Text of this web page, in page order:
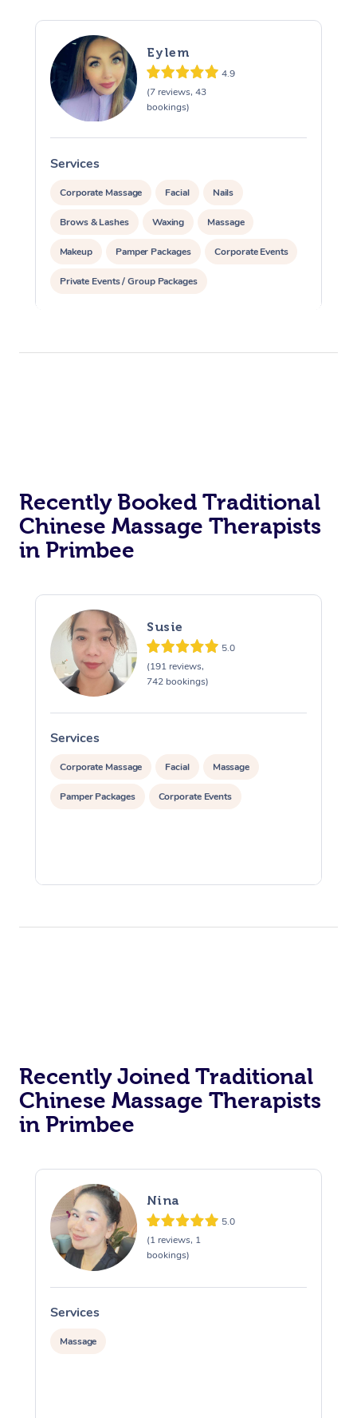
Eylem
4.9
(7 reviews, 43
bookings)
Services
Corporate Massage Facial Nails
Brows & Lashes Waxing Massage
Makeup Pamper Packages Corporate Events
Private Events / Group Packages
Recently Booked Traditional
Chinese Massage Therapists
in Primbee
Susie
5.0
(191 reviews,
742 bookings)
Services
Corporate Massage Facial Massage
Pamper Packages Corporate Events
Recently Joined Traditional
Chinese Massage Therapists
in Primbee
Nina
5.0
(1 reviews, 1
bookings)
Services
Massage